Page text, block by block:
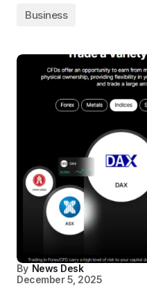
Business
By News Desk
December 5, 2025